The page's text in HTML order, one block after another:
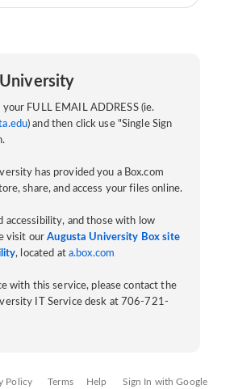
your FULL EMAIL ADDRESS (ie.
) and then click use "Single Sign
has provided you a Box.com
share, and access your files online.
accessibility, and those with low
visit ourAugusta University Box site
, located at a.box.com
with this service, please contact the
IT Service desk at 706-721-
Policy Terms Help Sign In with Google